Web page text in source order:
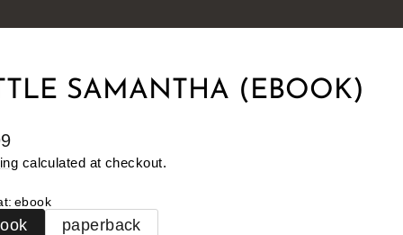
SAMANTHA (EBOOK)
calculated at checkout.
: ebook
paperback